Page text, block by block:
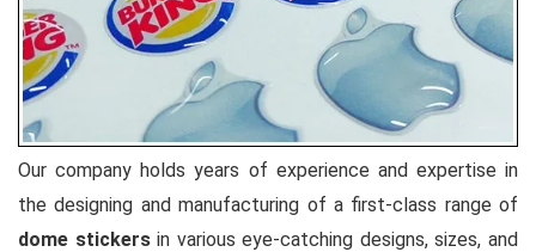
Our company holds years of experience and expertise in
the designing and manufacturing of a first-class range of
dome stickersin various eye-catching designs, sizes, and